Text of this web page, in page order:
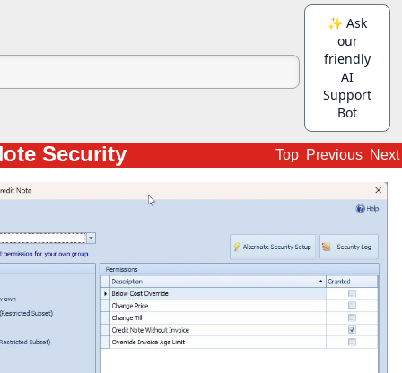
Security Top Previous Next